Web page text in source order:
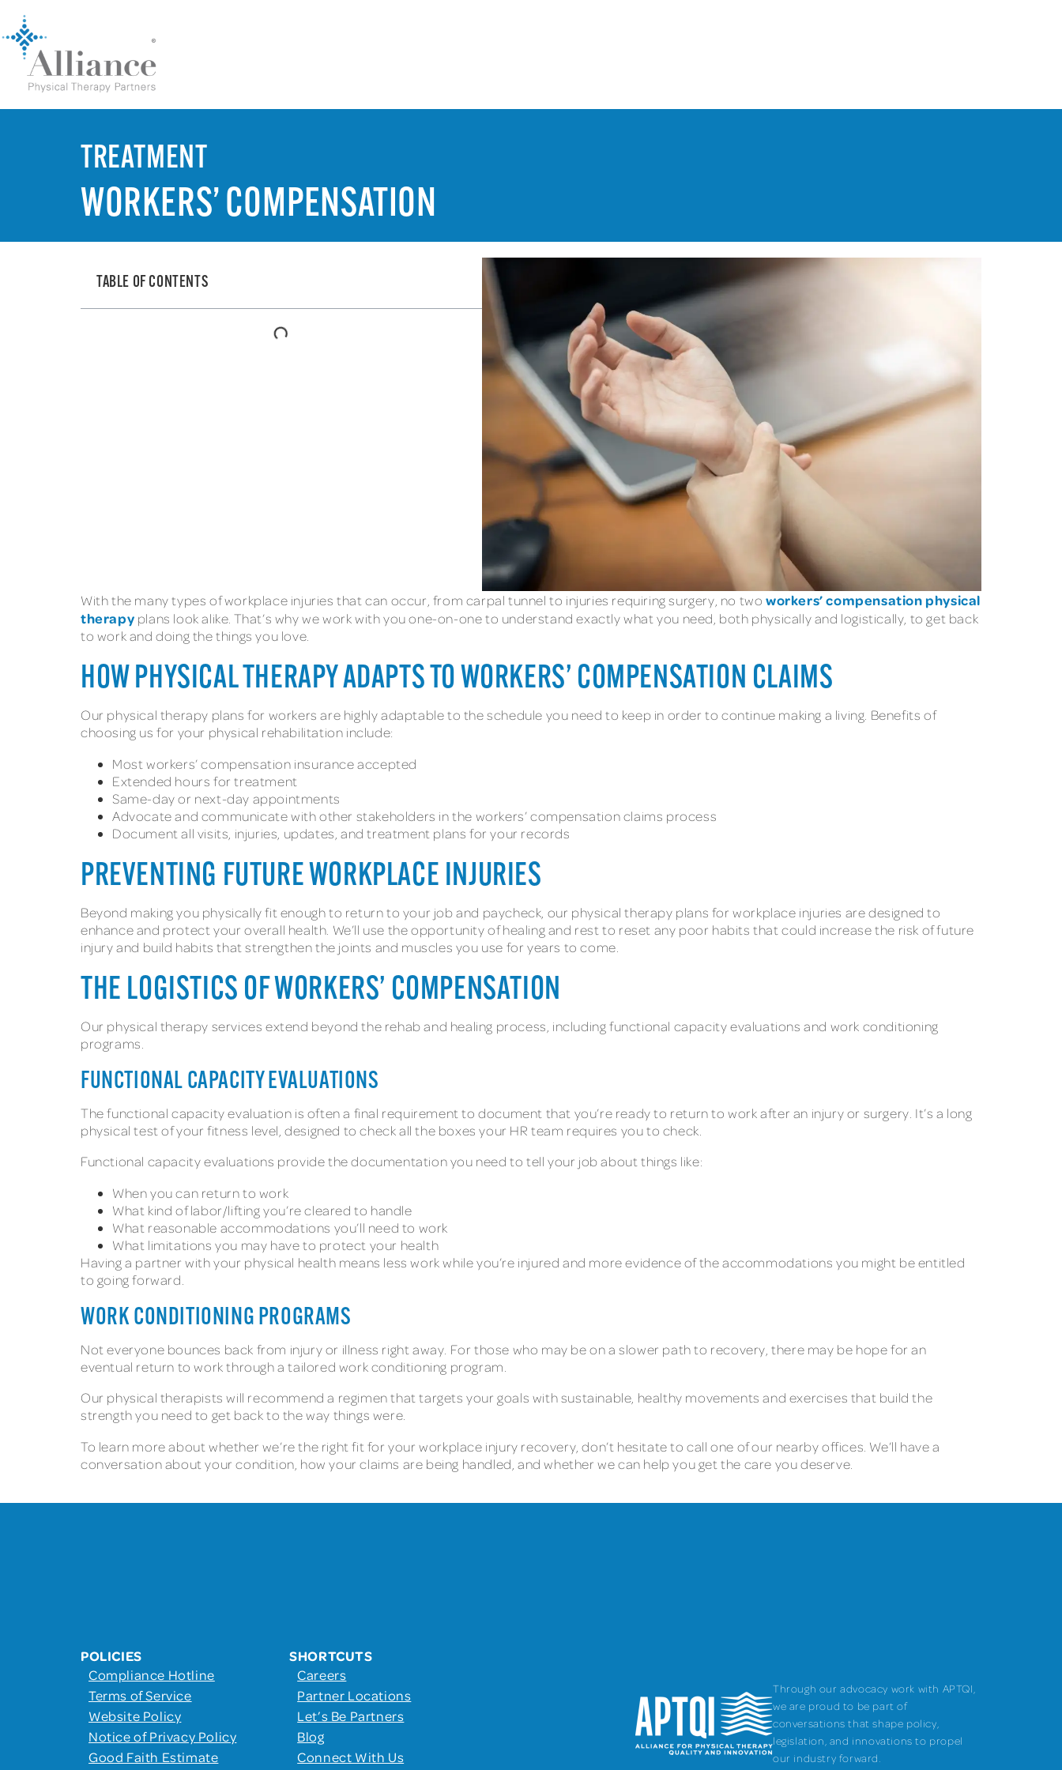
TREATMENT
WORKERS’ COMPENSATION
TABLE OF CONTENTS
With the many types of workplace injuries that can occur, from carpal tunnel to injuries requiring surgery, no two workers’ compensation physical
therapy plans look alike. That’s why we work with you one-on-one to understand exactly what you need, both physically and logistically, to get back
to work and doing the things you love.
HOW PHYSICAL THERAPY ADAPTS TO WORKERS’ COMPENSATION CLAIMS
Our physical therapy plans for workers are highly adaptable to the schedule you need to keep in order to continue making a living. Benefits of
choosing us for your physical rehabilitation include:
Most workers’ compensation insurance accepted
Extended hours for treatment
Same-day or next-day appointments
Advocate and communicate with other stakeholders in the workers’ compensation claims process
Document all visits, injuries, updates, and treatment plans for your records
PREVENTING FUTURE WORKPLACE INJURIES
Beyond making you physically fit enough to return to your job and paycheck, our physical therapy plans for workplace injuries are designed to
enhance and protect your overall health. We’ll use the opportunity of healing and rest to reset any poor habits that could increase the risk of future
injury and build habits that strengthen the joints and muscles you use for years to come.
THE LOGISTICS OF WORKERS’ COMPENSATION
Our physical therapy services extend beyond the rehab and healing process, including functional capacity evaluations and work conditioning
programs.
FUNCTIONAL CAPACITY EVALUATIONS
The functional capacity evaluation is often a final requirement to document that you’re ready to return to work after an injury or surgery. It’s a long
physical test of your fitness level, designed to check all the boxes your HR team requires you to check.
Functional capacity evaluations provide the documentation you need to tell your job about things like:
When you can return to work
What kind of labor/lifting you’re cleared to handle
What reasonable accommodations you’ll need to work
What limitations you may have to protect your health
Having a partner with your physical health means less work while you’re injured and more evidence of the accommodations you might be entitled
to going forward.
WORK CONDITIONING PROGRAMS
Not everyone bounces back from injury or illness right away. For those who may be on a slower path to recovery, there may be hope for an
eventual return to work through a tailored work conditioning program.
Our physical therapists will recommend a regimen that targets your goals with sustainable, healthy movements and exercises that build the
strength you need to get back to the way things were.
To learn more about whether we’re the right fit for your workplace injury recovery, don’t hesitate to call one of our nearby offices. We’ll have a
conversation about your condition, how your claims are being handled, and whether we can help you get the care you deserve.
POLICIES
Compliance Hotline
Terms of Service
Website Policy
Notice of Privacy Policy
Good Faith Estimate
SHORTCUTS
Careers
Partner Locations
Let’s Be Partners
Blog
Connect With Us
Through our advocacy work with APTQI,
we are proud to be part of
conversations that shape policy,
legislation, and innovations to propel
our industry forward.